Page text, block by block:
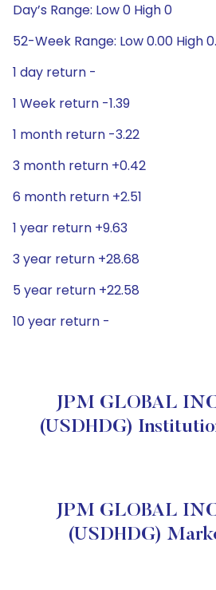
Day’s Range: Low 0 High 0
52-Week Range: Low 0.00 High
1 day return -
1 Week return -1.39
1 month return -3.22
3 month return +0.42
6 month return +2.51
1 year return +9.63
3 year return +28.68
5 year return +22.58
10 year return -
JPM GLOBAL
(USDHDG)
JPM GLOBAL
(USDHDG)